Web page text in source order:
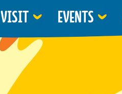
VISIT EVENTS